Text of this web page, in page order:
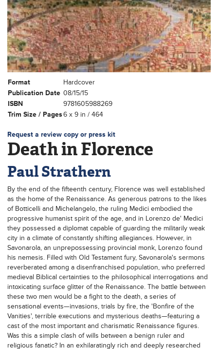
Format
Hardcover
Publication Date 08/15/15
ISBN
9781605988269
Trim Size / Pages6 x 9 in / 464
Request a review copy or press kit
Death in Florence
Paul Strathern
By the end of the fifteenth century, Florence was well established
as the home of the Renaissance. As generous patrons to the likes
of Botticelli and Michelangelo, the ruling Medici embodied the
progressive humanist spirit of the age, and in Lorenzo de' Medici
they possessed a diplomat capable of guarding the militarily weak
city in a climate of constantly shifting allegiances. However, in
Savonarola, an unprepossessing provincial monk, Lorenzo found
his nemesis. Filled with Old Testament fury, Savonarola's sermons
reverberated among a disenfranchised population, who preferred
medieval Biblical certainties to the philosophical interrogations and
intoxicating surface glitter of the Renaissance. The battle between
these two men would be a fight to the death, a series of
sensational events—invasions, trials by fire, the 'Bonfire of the
Vanities', terrible executions and mysterious deaths—featuring a
cast of the most important and charismatic Renaissance figures.
Was this a simple clash of wills between a benign ruler and
religious fanatic? In an exhilaratingly rich and deeply researched